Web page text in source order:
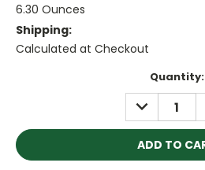
6.30 Ounces
Shipping:
Calculated at Checkout
Quantity:
DECREASE
QUANTITY: